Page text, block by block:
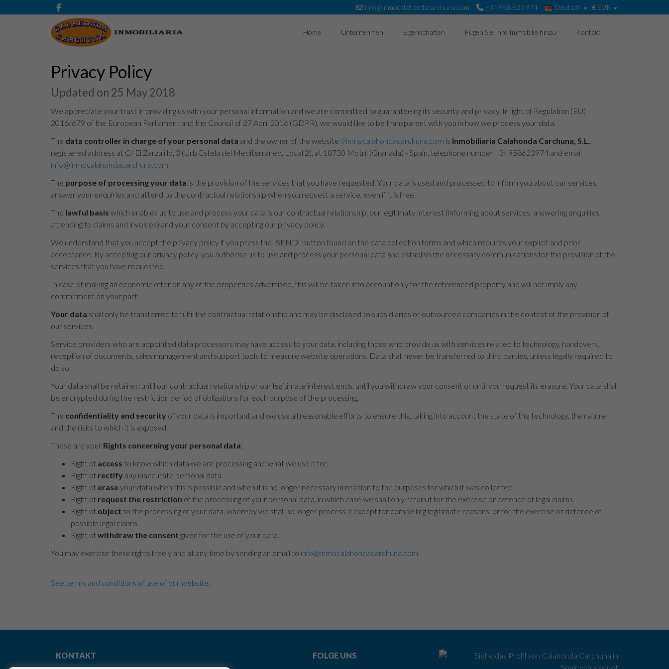
info@inmocalahondacarchuna.com +34 958 623 974 Deutsch € EUR
Home Unternehmen Eigenschaften Fügen Sie Ihre Immobilie hinzu Kontakt
Privacy Policy
Updated on 25 May 2018
We appreciate your trust in providing us with your personal information and we are committed to guaranteeing its security and privacy. In light of Regulation (EU)
2016/679 of the European Parliament and the Council of 27 April 2016 (GDPR), we would like to be transparent with you in how we process your data.
The data controller in charge of your personal data and the owner of the website //inmocalahondacarchuna.com is Inmobiliaria Calahonda Carchuna, S.L.
registered address at C/ El Zarzalillo, 3 (Urb Estela del Mediterráneo, Local 2), at 18730 Motril (Granada) - Spain, telephone number +34958623974 and email
info@inmocalahondacarchuna.com.
The purpose of processing your data is the provision of the services that you have requested. Your data is used and processed to inform you about our services,
answer your enquiries and attend to the contractual relationship when you request a service, even if it is free.
The lawful basis which enables us to use and process your data is our contractual relationship, our legitimate interest (informing about services, answering enquiries,
attending to claims and invoices) and your consent by accepting our privacy policy.
We understand that you accept the privacy policy if you press the "SEND" button found on the data collection forms and which requires your explicit and prior
acceptance. By accepting our privacy policy, you authorise us to use and process your personal data and establish the necessary communications for the provision of the
services that you have requested.
In case of making an economic offer on any of the properties advertised, this will be taken into account only for the referenced property and will not imply any
commitment on your part.
Your data shall only be transferred to fulfil the contractual relationship and may be disclosed to subsidiaries or outsourced companies in the context of the provision of
our services.
Service providers who are appointed data processors may have access to your data, including those who provide us with services related to technology, handovers,
reception of documents, sales management and support tools to measure website operations. Data shall never be transferred to third parties, unless legally required to
do so.
Your data shall be retained until our contractual relationship or our legitimate interest ends, until you withdraw your consent or until you request its erasure. Your data shall
be encrypted during the restriction period of obligations for each purpose of the processing.
The confidentiality and security of your data is important and we use all reasonable efforts to ensure this, taking into account the state of the technology, the nature
and the risks to which it is exposed.
These are your Rights concerning your personal data:
Right of access to know which data we are processing and what we use it for.
Right of rectify any inaccurate personal data.
Right of eraseyour data when this is possible and when it is no longer necessary in relation to the purposes for which it was collected.
Right of request the restriction of the processing of your personal data, in which case we shall only retain it for the exercise or defence of legal claims.
Right of object to the processing of your data, whereby we shall no longer process it except for compelling legitimate reasons, or for the exercise or defence of
possible legal claims.
Right of withdraw the consent given for the use of your data.
You may exercise these rights freely and at any time by sending an email to info@inmocalahondacarchuna.com.
See terms and conditions of use of our website.
KONTAKT FOLGE UNS